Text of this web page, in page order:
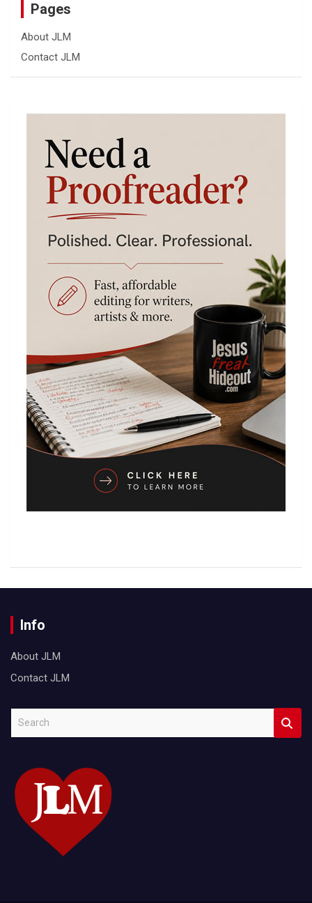
Pages
About JLM
Contact JLM
Info
About JLM
Contact JLM
c
h